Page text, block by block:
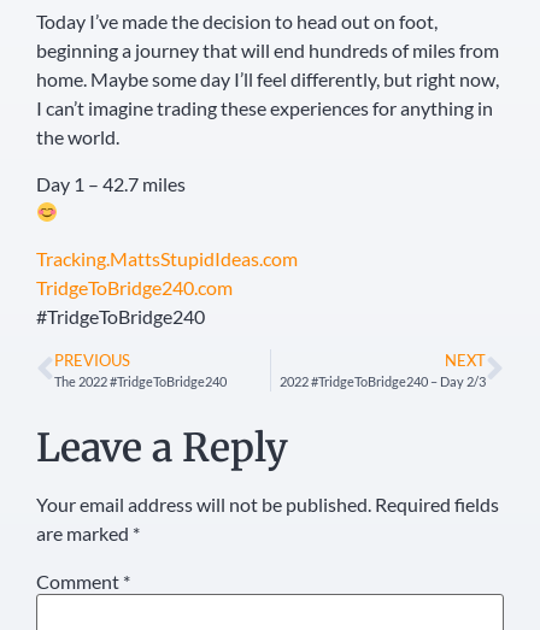
Today I’ve made the decision to head out on foot,
beginning a journey that will end hundreds of miles from
home. Maybe some day I’ll feel differently, but right now,
I can’t imagine trading these experiences for anything in
the world.
Day 1 – 42.7 miles
Tracking.MattsStupidIdeas.com
TridgeToBridge240.com
#TridgeToBridge240
PREVIOUS
The 2022 #TridgeToBridge240
NEXT
2022 #TridgeToBridge240 – Day 2/3
Leave a Reply
Your email address will not be published. Required fields
are marked *
Comment *